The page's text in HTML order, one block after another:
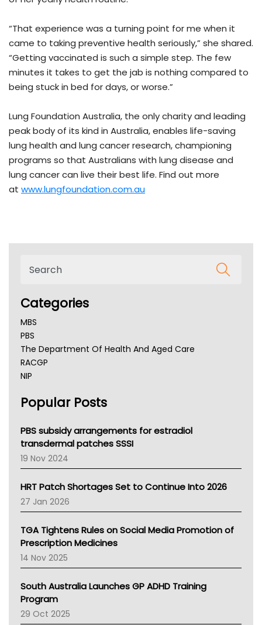
“That experience was a turning point for me when it
came to taking preventive health seriously,” she shared.
“Getting vaccinated is such a simple step. The few
minutes it takes to get the jab is nothing compared to
being stuck in bed for days, or worse.”
Lung Foundation Australia, the only charity and leading
peak body of its kind in Australia, enables life-saving
lung health and lung cancer research, championing
programs so that Australians with lung disease and
lung cancer can live their best life. Find out more
at www.lungfoundation.com.au
Categories
MBS
PBS
The Department Of Health And Aged Care
RACGP
NIP
NSW Health
Victoria Health
Tasmania News
Western Australia
SA Health
NT HEALTH
Pharmacy Board Of Ahpra
National Asthma Council
NT
AMA
NACCHO
BCNA
Asthma Australia
LFA
Palliative Care
Popular Posts
PBS subsidy arrangements for estradiol
transdermal patches SSSI
19 Nov 2024
HRT Patch Shortages Set to Continue Into 2026
27 Jan 2026
TGA Tightens Rules on Social Media Promotion of
Prescription Medicines
14 Nov 2025
South Australia Launches GP ADHD Training
Program
29 Oct 2025